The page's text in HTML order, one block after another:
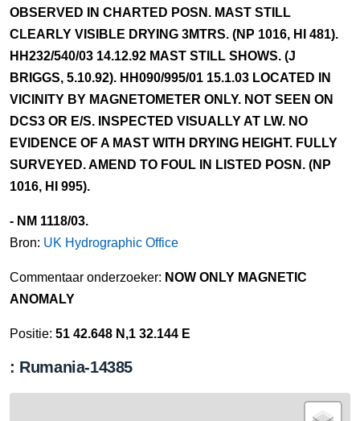
OBSERVED IN CHARTED POSN. MAST STILL
CLEARLY VISIBLE DRYING 3MTRS. (NP 1016, HI 481).
HH232/540/03 14.12.92 MAST STILL SHOWS. (J
BRIGGS, 5.10.92). HH090/995/01 15.1.03 LOCATED IN
VICINITY BY MAGNETOMETER ONLY. NOT SEEN ON
DCS3 OR E/S. INSPECTED VISUALLY AT LW. NO
EVIDENCE OF A MAST WITH DRYING HEIGHT. FULLY
SURVEYED. AMEND TO FOUL IN LISTED POSN. (NP
1016, HI 995).
- NM 1118/03.
Bron: UK Hydrographic Office
Commentaar onderzoeker: NOW ONLY MAGNETIC
ANOMALY
Positie: 51 42.648 N,1 32.144 E
: Rumania-14385